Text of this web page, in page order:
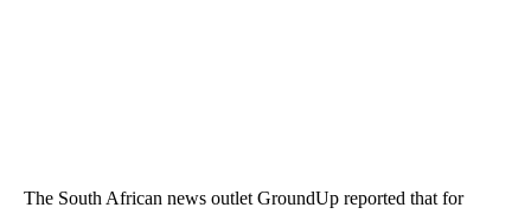
The South African news outlet GroundUp reported that for